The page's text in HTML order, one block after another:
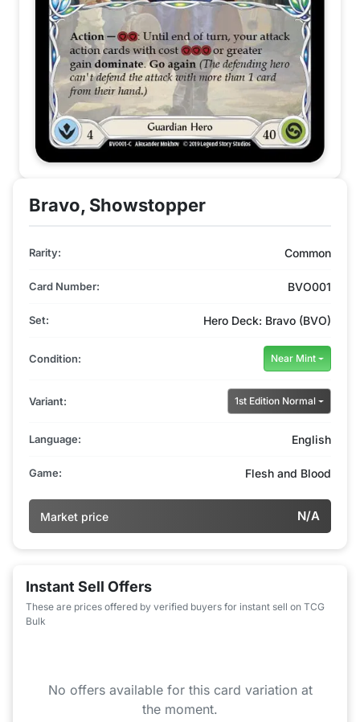
Bravo, Showstopper
Rarity: Common
Card Number: BVO001
Set: Hero Deck: Bravo (BVO)
Condition: Near Mint
Variant: 1st Edition Normal
Language: English
Game: Flesh and Blood
Market price N/A
Instant Sell Offers
These are prices offered by verified buyers for instant sell on TCG
Bulk
No offers available for this card variation at
the moment.